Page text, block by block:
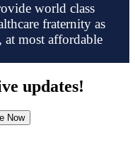
world class
fraternity as
at most affordable
updates!
Now